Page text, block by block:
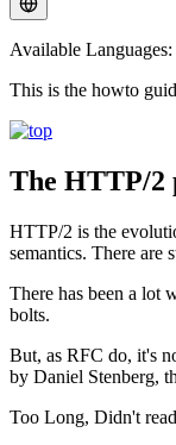
Available Languages:
This is the howto
The HTTP/2
HTTP/2 is the
semantics. There are
There has been a lot
bolts.
But, as RFC do, it's
by Daniel Stenberg,
Too Long, Didn't